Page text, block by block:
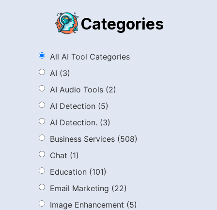
Categories
All AI Tool Categories
AI (3)
AI Audio Tools (2)
AI Detection (5)
AI Detection. (3)
Business Services (508)
Chat (1)
Education (101)
Email Marketing (22)
Image Enhancement (5)